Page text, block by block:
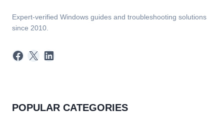
Expert-verified Windows guides and troubleshooting solutions
since 2010.
Facebook
X LinkedIn
POPULAR CATEGORIES